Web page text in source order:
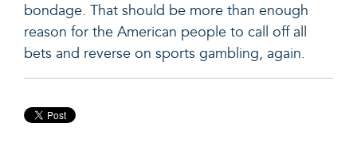
bondage. That should be more than enough
reason for the American people to call off all
bets and reverse on sports gambling, again.